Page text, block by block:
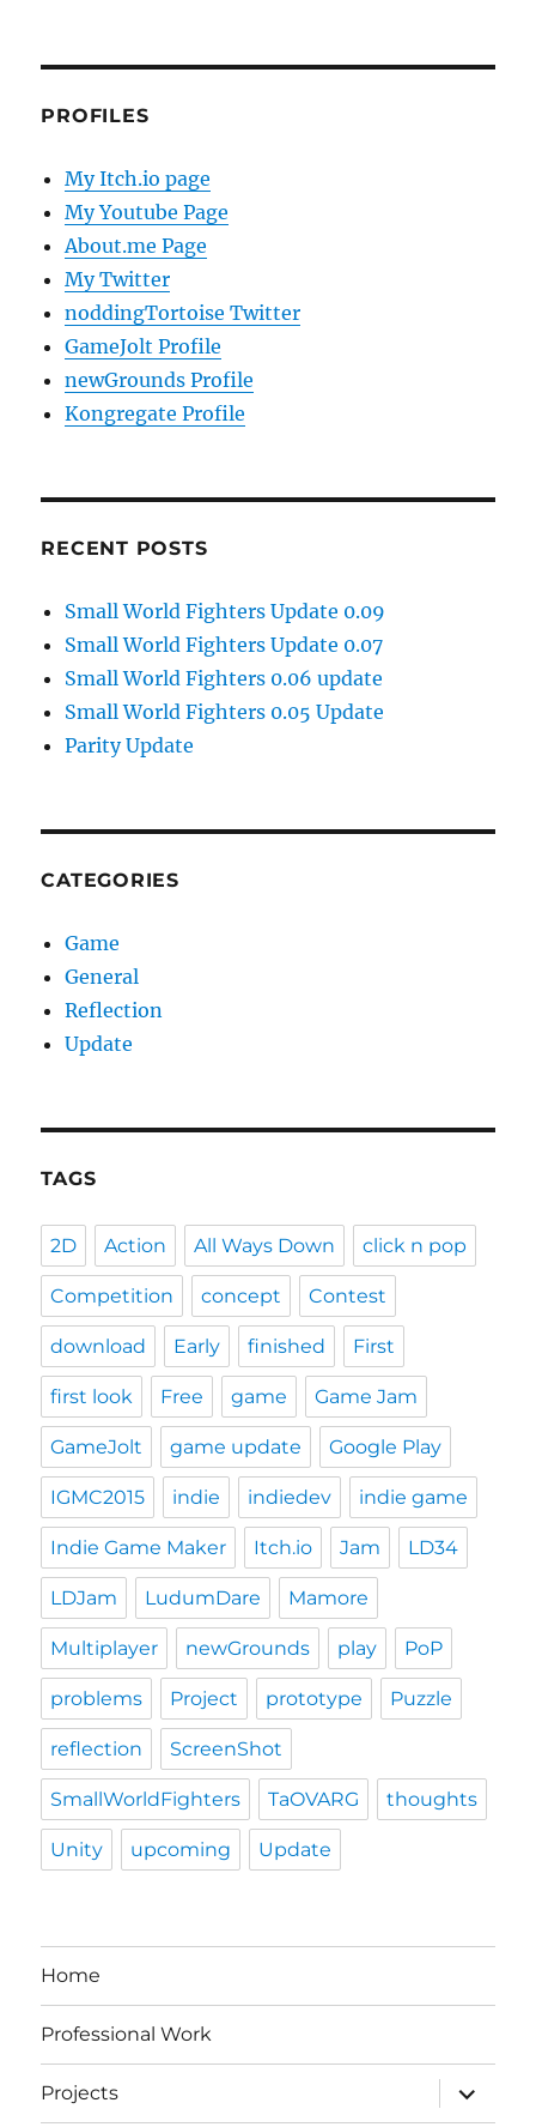
PROFILES
My Itch.io page
My Youtube Page
About.me Page
My Twitter
noddingTortoise Twitter
GameJolt Profile
newGrounds Profile
Kongregate Profile
RECENT POSTS
Small World Fighters Update 0.09
Small World Fighters Update 0.07
Small World Fighters 0.06 update
Small World Fighters 0.05 Update
Parity Update
CATEGORIES
Game
General
Reflection
Update
TAGS
2D Action All Ways Down click n pop
Competition concept Contest
download Early finished First
first look Free game Game Jam
GameJolt game update Google Play
IGMC2015 indie indiedev indie game
Indie Game Maker Itch.io Jam LD34
LDJam LudumDare Mamore
Multiplayer newGrounds play PoP
problems Project prototype Puzzle
reflection ScreenShot
SmallWorldFighters TaOVARG thoughts
Unity upcoming Update
Home
Professional Work
Projects
expand
child